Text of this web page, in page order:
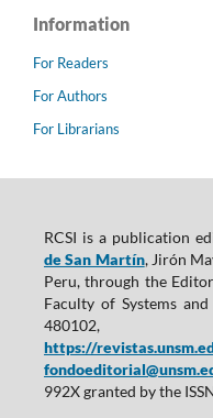
Information
For Readers
For Authors
For Librarians
RCSI is a publication
de San Martín, Jirón
Peru, through the
Faculty of Systems
https://
992X granted by the